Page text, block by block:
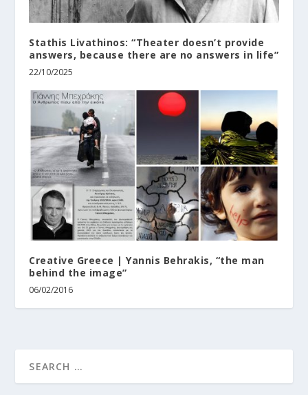
Stathis Livathinos: “Theater doesn’t provide
answers, because there are no answers in life”
22/10/2025
Creative Greece | Yannis Behrakis, “the man
behind the image”
06/02/2016